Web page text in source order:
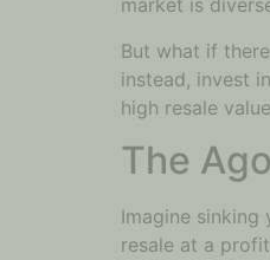
market is
But what if
instead, invest
high resale
The
Imagine
resale at a